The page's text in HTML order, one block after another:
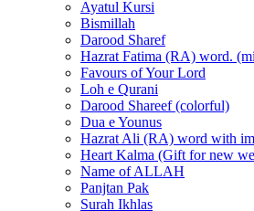
Ayatul Kursi
Bismillah
Darood Sharef
Hazrat Fatima (RA) word.
Favours of Your Lord
Loh e Qurani
Darood Shareef (colorful)
Dua e Younus
Hazrat Ali (RA) word with
Heart Kalma (Gift for new
Name of ALLAH
Panjtan Pak
Surah Ikhlas